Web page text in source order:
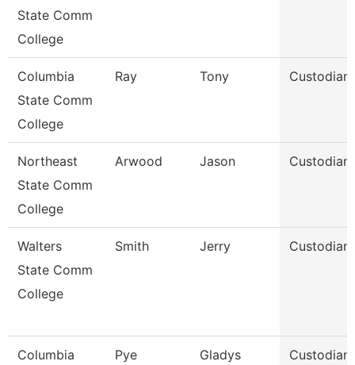
State Comm
College
Columbia
State Comm
College
Ray Tony Custodian
Northeast
State Comm
College
Arwood Jason Custodian
Walters
State Comm
College
Smith Jerry Custodian
Columbia Pye Gladys Custodian